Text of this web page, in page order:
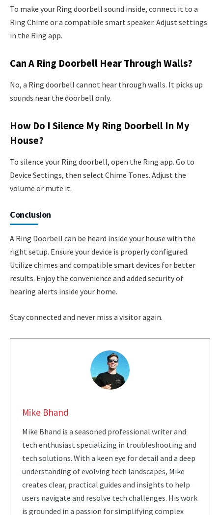
To make your Ring doorbell sound inside, connect it to a
Ring Chime or a compatible smart speaker. Adjust settings
in the Ring app.
Can A Ring Doorbell Hear Through Walls?
No, a Ring doorbell cannot hear through walls. It picks up
sounds near the doorbell only.
How Do I Silence My Ring Doorbell In My
House?
To silence your Ring doorbell, open the Ring app. Go to
Device Settings, then select Chime Tones. Adjust the
volume or mute it.
Conclusion
A Ring Doorbell can be heard inside your house with the
right setup. Ensure your device is properly configured.
Utilize chimes and compatible smart devices for better
results. Enjoy the convenience and added security of
hearing alerts inside your home.
Stay connected and never miss a visitor again.
Mike Bhand
Mike Bhand is a seasoned professional writer and
tech enthusiast specializing in troubleshooting and
tech solutions. With a keen eye for detail and a deep
understanding of evolving tech landscapes, Mike
creates clear, practical guides and insights to help
users navigate and resolve tech challenges. His work
is grounded in a passion for simplifying complex